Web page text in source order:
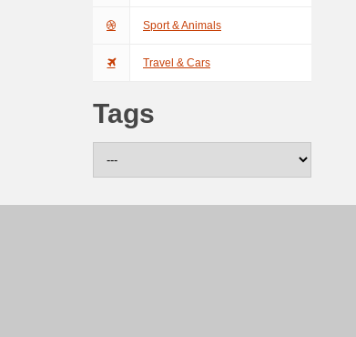
Sport & Animals
Travel & Cars
Tags